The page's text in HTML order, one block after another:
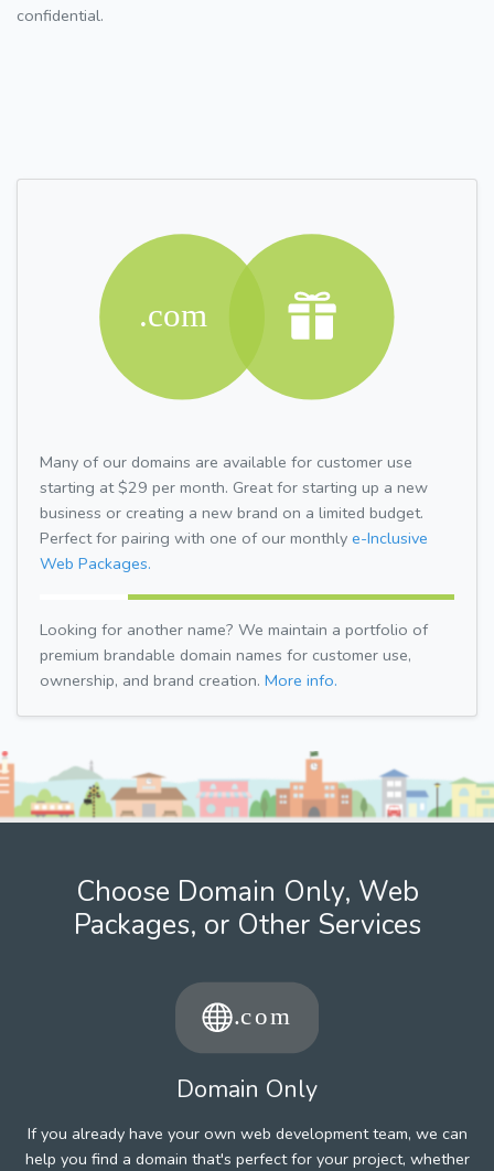
confidential.
Many of our domains are available for customer use
starting at $29 per month. Great for starting up a new
business or creating a new brand on a limited budget.
Perfect for pairing with one of our monthly e-Inclusive
Web Packages.
Looking for another name? We maintain a portfolio of
premium brandable domain names for customer use,
ownership, and brand creation. More info.
Choose Domain Only, Web
Packages, or Other Services
Domain Only
If you already have your own web development team, we can
help you find a domain that's perfect for your project, whether